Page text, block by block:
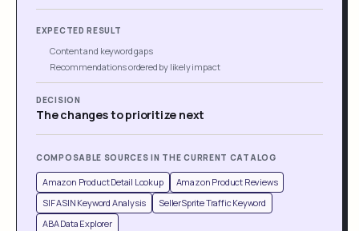
EXPECTED RESULT
Content and keyword gaps
Recommendations ordered by likely impact
DECISION
The changes to prioritize next
COMPOSABLE SOURCES IN THE CURRENT CATALOG
Amazon Product Detail Lookup
Amazon Product Reviews
SIF ASIN Keyword Analysis
SellerSprite Traffic Keyword
ABA Data Explorer